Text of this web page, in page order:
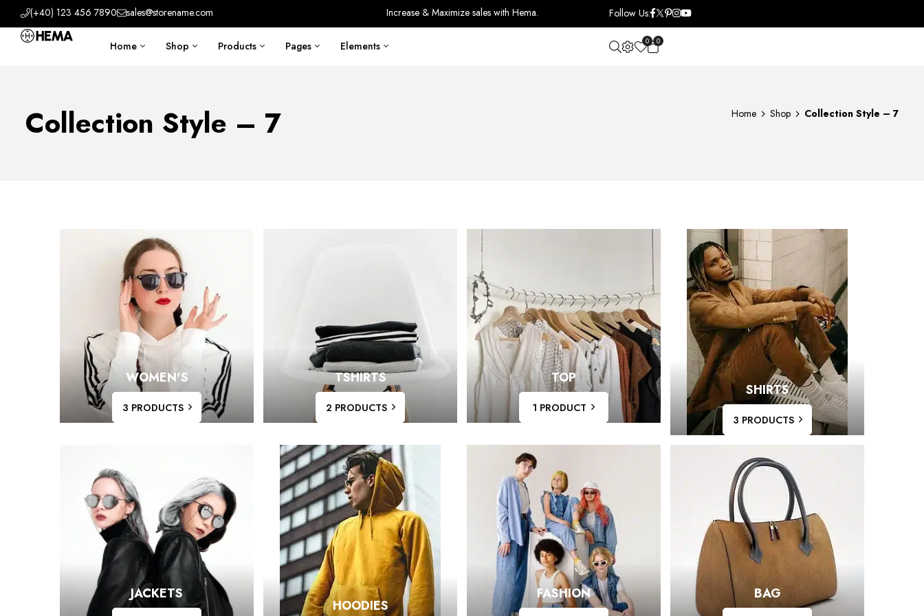
(+40) 123 456 7890 sales@storename.com Increase & Maximize sales with Hema. Follow Us:
Home Shop Products Pages Elements OPEN SEARCH
0 0
Collection Style – 7 Home Shop Collection Style – 7
WOMEN'S
3 PRODUCTS
TSHIRTS
2 PRODUCTS
TOP
1 PRODUCT
SHIRTS
3 PRODUCTS
JACKETS
HOODIES
FASHION BAG